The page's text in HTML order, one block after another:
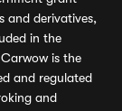
and derivatives,
in the
is the
and regulated
and